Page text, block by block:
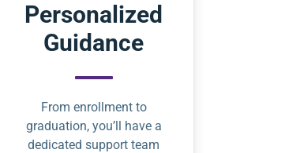
Personalized
Guidance
From enrollment to
graduation, you’ll have a
dedicated support team